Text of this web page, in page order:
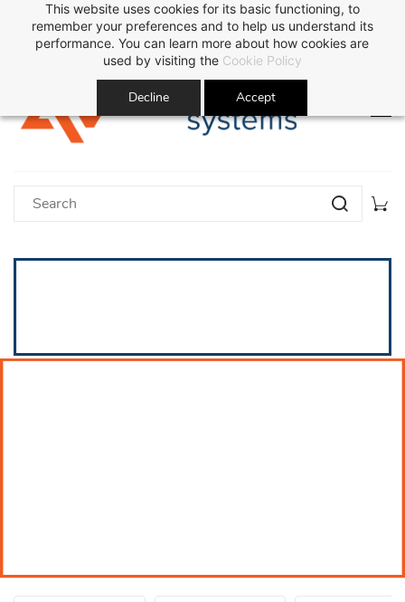
This website uses cookies for its basic functioning, to
remember your preferences and to help us understand its
performance. You can learn more about how cookies are
used by visiting the Cookie Policy
Decline Accept
Sign In Sign Up